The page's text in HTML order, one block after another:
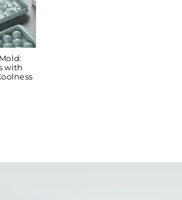
with